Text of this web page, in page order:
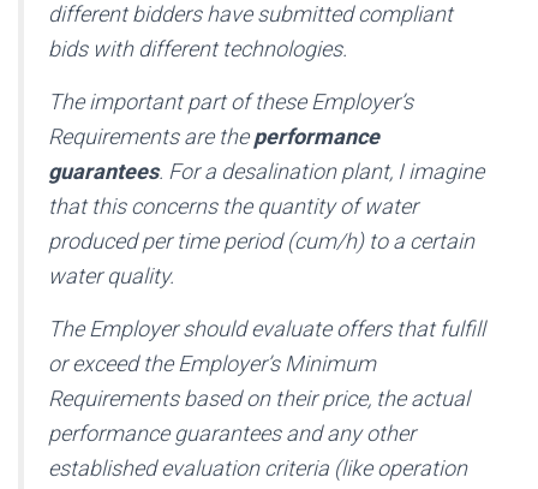
different bidders have submitted compliant
bids with different technologies.
The important part of these Employer’s
Requirements are theperformance
guarantees. For a desalination plant, I imagine
that this concerns the quantity of water
produced per time period (cum/h) to a certain
water quality.
The Employer should evaluate offers that fulfill
or exceed the Employer’s Minimum
Requirements based on their price, the actual
performance guarantees and any other
established evaluation criteria (like operation